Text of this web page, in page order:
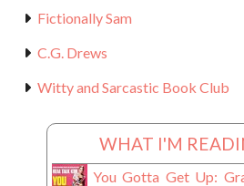
Fictionally Sam
C.G. Drews
Witty and Sarcastic Book Club
WHAT I'M
You Gotta Get Up: